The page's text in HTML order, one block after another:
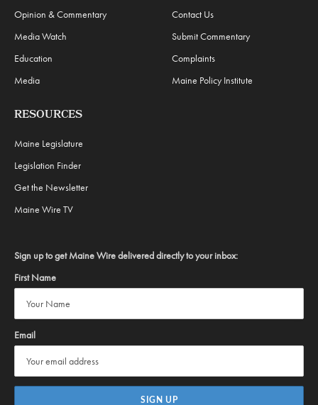
Opinion & Commentary
Media Watch
Education
Media
Contact Us
Submit Commentary
Complaints
Maine Policy Institute
RESOURCES
Maine Legislature
Legislation Finder
Get the Newsletter
Maine Wire TV
Sign up to get Maine Wire delivered directly to your inbox:
First Name
Email